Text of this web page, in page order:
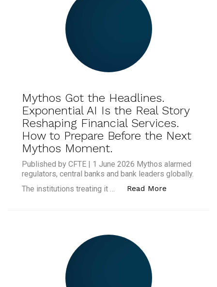
Mythos Got the Headlines.
Exponential AI Is the Real Story
Reshaping Financial Services.
How to Prepare Before the Next
Mythos Moment.
Published by CFTE | 1 June 2026 Mythos alarmed
regulators, central banks and bank leaders globally.
The institutions treating it …
Read More